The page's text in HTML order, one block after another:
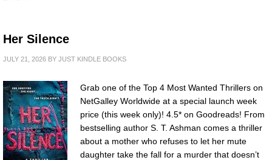
Her Silence
JULY 21, 2026 BY JUST KINDLE BOOKS
Grab one of the Top 4 Most Wanted Thrillers on
NetGalley Worldwide at a special launch week
price (this week only)! 4.5* on Goodreads! From
bestselling author S. T. Ashman comes a thriller
about a mother who refuses to let her mute
daughter take the fall for a murder that doesn’t